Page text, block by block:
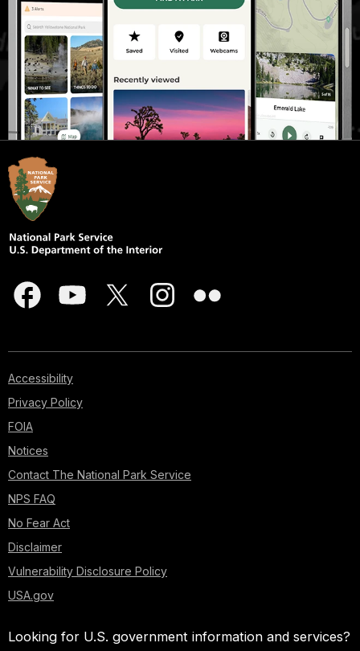
Accessibility
Privacy Policy
FOIA
Notices
Contact The National Park Service
NPS FAQ
No Fear Act
Disclaimer
Vulnerability Disclosure Policy
USA.gov
Looking for U.S. government information and services?